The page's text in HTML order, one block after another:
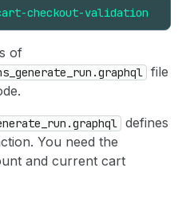
checkout-validation
of
file
defines
You need the
and current cart